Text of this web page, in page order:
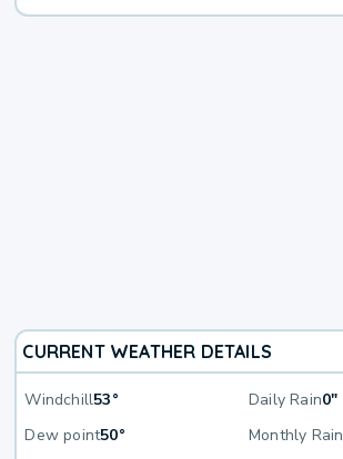
CURRENT WEATHER DETAILS
Windchill53° Daily Rain0"
Dew point50° Monthly Rain